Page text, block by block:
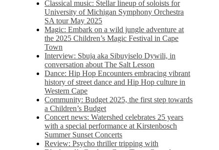
Classical music: Stellar lineup of soloists for
University of Michigan Symphony Orchestra
SA tour May 2025
Magic: Embark on a wild jungle adventure at
the 2025 Children’s Magic Festival in Cape
Town
Interview: Sbuja aka Sibuyiselo Dywili, in
conversation about The Salt Lesson
Dance: Hip Hop Encounters embracing vibrant
history of street dance and Hip Hop culture in
Western Cape
Community: Budget 2025, the first step towards
a Children’s Budget
Concert news: Watershed celebrates 25 years
with a special performance at Kirstenbosch
Summer Sunset Concerts
Review: Psycho thriller tripping with